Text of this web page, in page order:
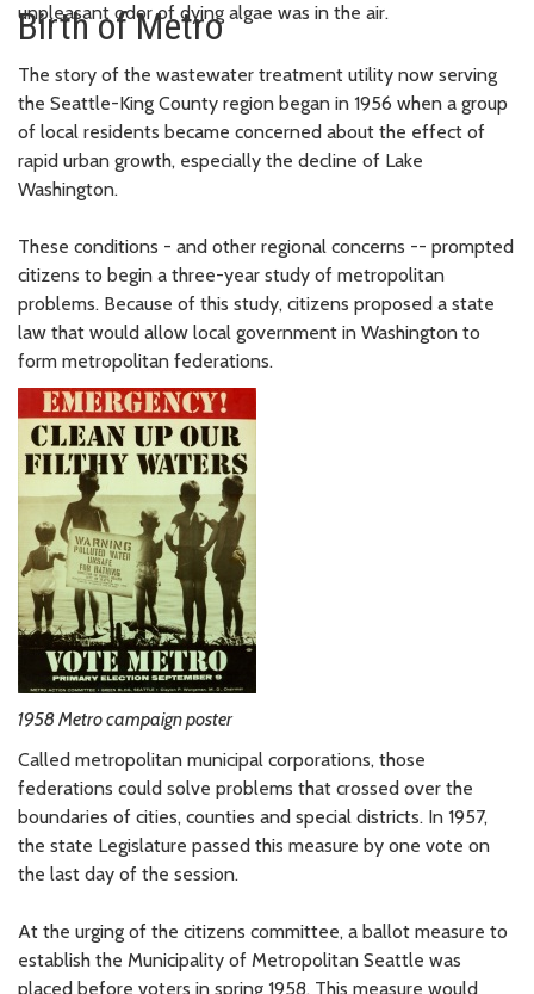
unpleasant odor of dying algae was in the air.
Birth of Metro
The story of the wastewater treatment utility now serving
the Seattle-King County region began in 1956 when a group
of local residents became concerned about the effect of
rapid urban growth, especially the decline of Lake
Washington.
These conditions - and other regional concerns -- prompted
citizens to begin a three-year study of metropolitan
problems. Because of this study, citizens proposed a state
law that would allow local government in Washington to
form metropolitan federations.
1958 Metro campaign poster
Called metropolitan municipal corporations, those
federations could solve problems that crossed over the
boundaries of cities, counties and special districts. In 1957,
the state Legislature passed this measure by one vote on
the last day of the session.
At the urging of the citizens committee, a ballot measure to
establish the Municipality of Metropolitan Seattle was
placed before voters in spring 1958. This measure would